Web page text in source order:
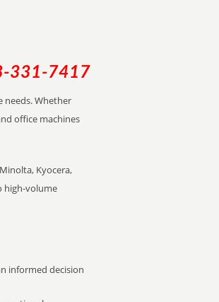
331-7417
needs. Whether
office machines
Kyocera,
high-volume
informed decision